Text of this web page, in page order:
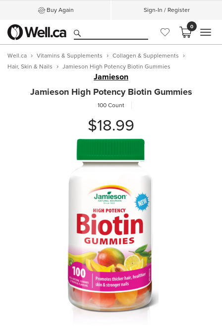
Buy Again Sign-In / Register
0
Well.ca Vitamins & Supplements
Collagen & Supplements
Hair, Skin & Nails
Jamieson High Potency Biotin Gummies
Jamieson
Jamieson High Potency Biotin Gummies
100 Count
$18.99